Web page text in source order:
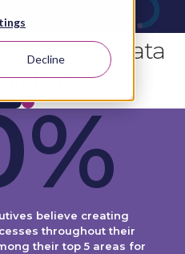
Decline
voice and data
%
believe creating
throughout their
their top 5 areas for